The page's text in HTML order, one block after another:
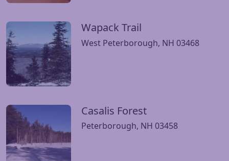
Wapack Trail
West Peterborough, NH 03468
Visit Wapack Trail website
Casalis Forest
Peterborough, NH 03458
Visit Casalis Forest website